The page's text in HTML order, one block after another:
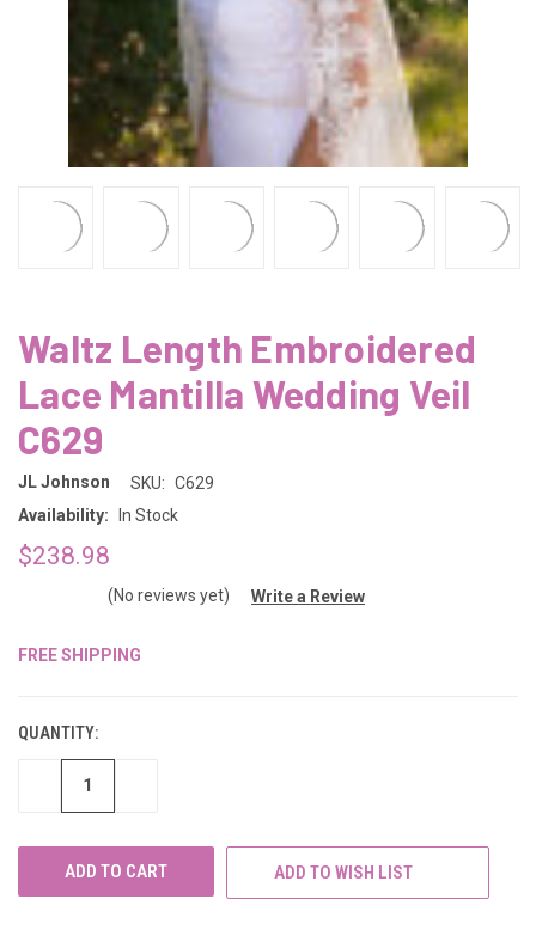
Waltz Length Embroidered
Lace Mantilla Wedding Veil
C629
JL Johnson SKU: C629
Availability:
In Stock
$238.98
(No reviews yet) Write a Review
FREE SHIPPING
QUANTITY:
DECREASE
ADD TO WISH LIST